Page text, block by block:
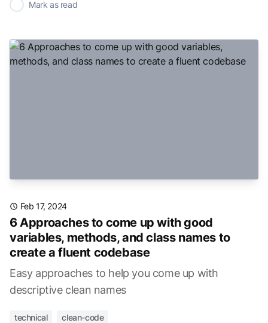
Mark as read
Feb 17, 2024
6 Approaches to come up with good
variables, methods, and class names to
create a fluent codebase
Easy approaches to help you come up with
descriptive clean names
technical clean-code